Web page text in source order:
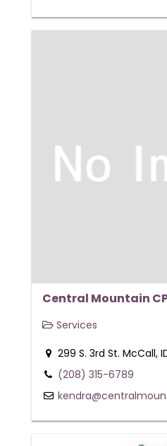
Central Mountain
Services
299 S. 3rd St. McCall,
(208) 315-6789